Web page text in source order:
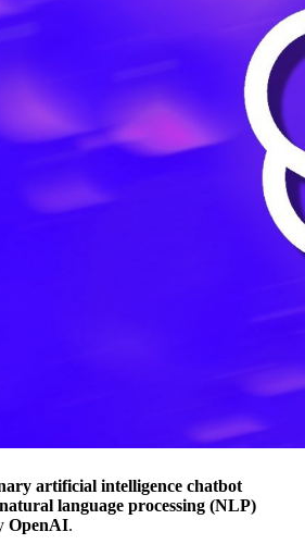
artificial intelligence chatbot
natural language processing (NLP)
OpenAI.